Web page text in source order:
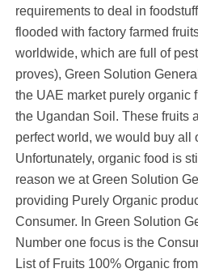
requirements to deal in
flooded with factory farmed
worldwide, which are full of
proves), Green Solution
the UAE market purely organic
the Ugandan Soil. These fruits
perfect world, we would buy all
Unfortunately, organic food is
reason we at Green Solution
providing Purely Organic
Consumer. In Green Solution
Number one focus is the
List of Fruits 100% Organic